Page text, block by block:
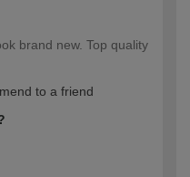
brand new. Top quality
to a friend